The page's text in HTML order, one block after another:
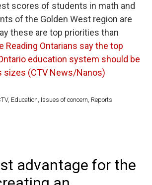
scores of students in math and
of the Golden West region are
these are top priorities than
Reading Ontarians say the top
education system should be
sizes (CTV News/Nanos)
, Education, Issues of concern, Reports
advantage for the